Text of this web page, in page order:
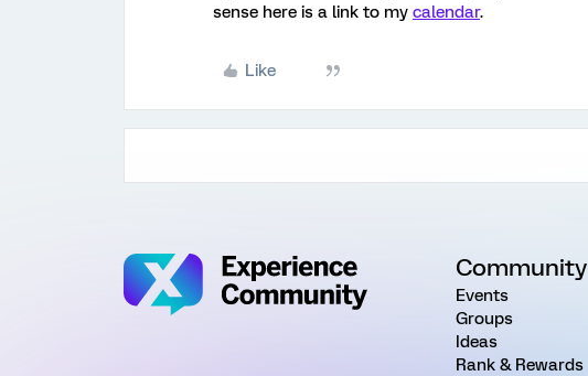
sense here is a link to my calendar.
Like
Community
Events
Groups
Ideas
Rank & Rewards